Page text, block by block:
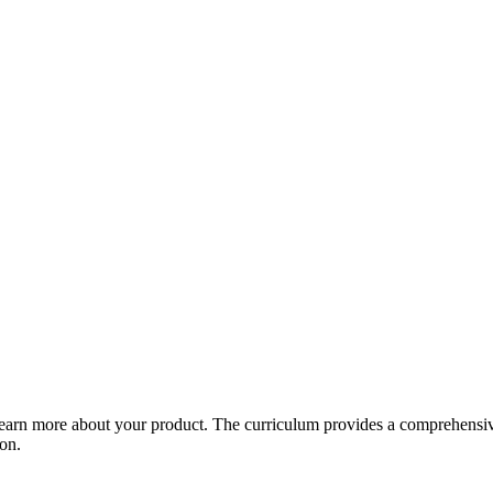
more about your product. The curriculum provides a